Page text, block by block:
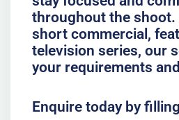
throughout the shoot.
short commercial,
television series, our
your requirements
Enquire today by